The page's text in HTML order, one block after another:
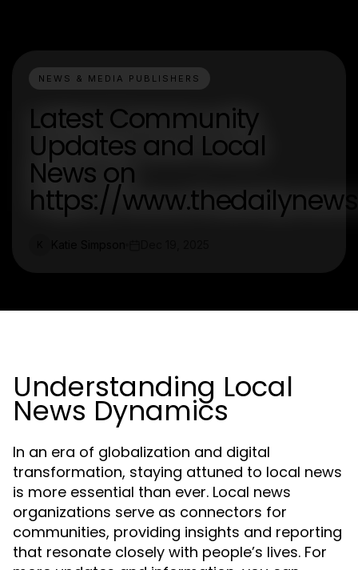
NEWS & MEDIA PUBLISHERS
Latest Community
Updates and Local
News on
https://
Understanding Local
News Dynamics
In an era of globalization and digital
transformation, staying attuned to local news
is more essential than ever. Local news
organizations serve as connectors for
communities, providing insights and reporting
that resonate closely with people’s lives. For